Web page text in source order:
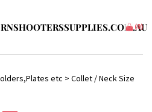
(0)
etc > Collet / Neck Size